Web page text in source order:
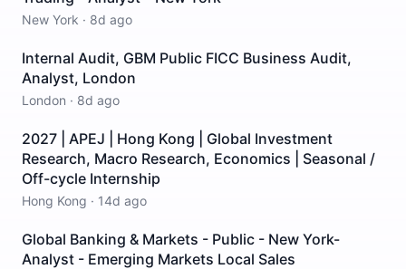
New York · 8d ago
Internal Audit, GBM Public FICC Business Audit,
Analyst, London
London · 8d ago
2027 | APEJ | Hong Kong | Global Investment
Research, Macro Research, Economics | Seasonal /
Off-cycle Internship
Hong Kong · 14d ago
Global Banking & Markets - Public - New York-
Analyst - Emerging Markets Local Sales